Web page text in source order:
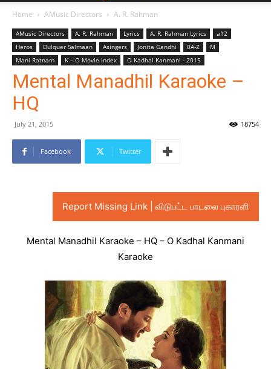
Home AMusic Directors A. R. Rahman
AMusic Directors A. R. Rahman Lyrics A. R. Rahman Lyrics
a12
Heros
Dulquer Salmaan Asingers Jonita Gandhi 0A-Z
M
Mani Ratnam
K – O Movie Index O Kadhal Kanmani - 2015
Mental Manadhil Karaoke –
HQ
July 21, 2015 18754
Facebook Twitter
Report Missing Link | விடுபட்ட பாடலை புகாரளி
Mental Manadhil Karaoke – HQ – O Kadhal Kanmani
Karaoke